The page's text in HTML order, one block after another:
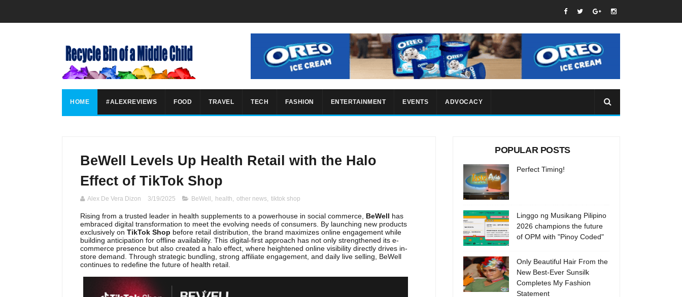
HOME #ALEXREVIEWS FOOD TRAVEL TECH FASHION ENTERTAINMENT EVENTS ADVOCACY
BeWell Levels Up Health Retail with the Halo
Effect of TikTok Shop
Alex De Vera Dizon 3/19/2025 BeWell , health, other news, tiktok shop
Rising from a trusted leader in health supplements to a powerhouse in social commerce, BeWell has
embraced digital transformation to meet the evolving needs of consumers. By launching new products
exclusively on TikTok Shop before retail distribution, the brand maximizes online engagement while
building anticipation for offline availability. This digital-first approach has not only strengthened its e-
commerce presence but also created a halo effect, where heightened online visibility directly drives in-
store demand. Through strategic bundling, strong affiliate engagement, and daily live selling, BeWell
continues to redefine the future of health retail.
POPULAR POSTS
Perfect Timing!
Linggo ng Musikang Pilipino
2026 champions the future
of OPM with "Pinoy Coded"
Only Beautiful Hair From the
New Best-Ever Sunsilk
Completes My Fashion
Statement